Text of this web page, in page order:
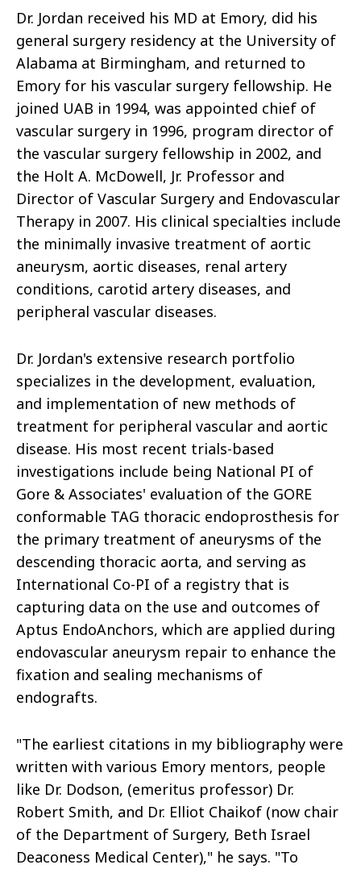
Dr. Jordan received his MD at Emory, did his
general surgery residency at the University of
Alabama at Birmingham, and returned to
Emory for his vascular surgery fellowship. He
joined UAB in 1994, was appointed chief of
vascular surgery in 1996, program director of
the vascular surgery fellowship in 2002, and
the Holt A. McDowell, Jr. Professor and
Director of Vascular Surgery and Endovascular
Therapy in 2007. His clinical specialties include
the minimally invasive treatment of aortic
aneurysm, aortic diseases, renal artery
conditions, carotid artery diseases, and
peripheral vascular diseases.
Dr. Jordan's extensive research portfolio
specializes in the development, evaluation,
and implementation of new methods of
treatment for peripheral vascular and aortic
disease. His most recent trials-based
investigations include being National PI of
Gore & Associates' evaluation of the GORE
conformable TAG thoracic endoprosthesis for
the primary treatment of aneurysms of the
descending thoracic aorta, and serving as
International Co-PI of a registry that is
capturing data on the use and outcomes of
Aptus EndoAnchors, which are applied during
endovascular aneurysm repair to enhance the
fixation and sealing mechanisms of
endografts.
"The earliest citations in my bibliography were
written with various Emory mentors, people
like Dr. Dodson, (emeritus professor) Dr.
Robert Smith, and Dr. Elliot Chaikof (now chair
of the Department of Surgery, Beth Israel
Deaconess Medical Center)," he says. "To